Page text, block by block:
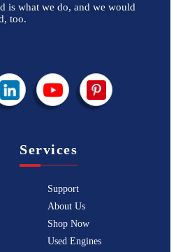
is what we do, and we would
too.
Services
Support
About Us
Shop Now
Used Engines